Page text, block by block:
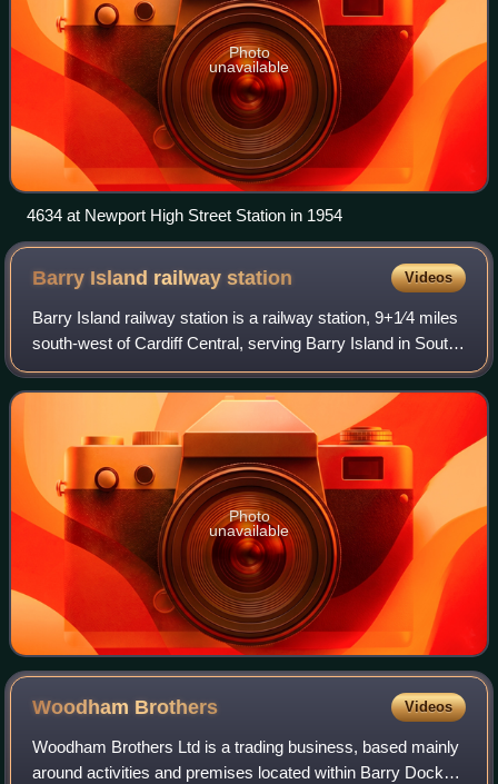
Photo
unavailable
4634 at Newport High Street Station in 1954
Barry Island railwaystation Videos
Barry Island railway station is a railway station, 9+1⁄4 miles
south-west of Cardiff Central, serving Barry Island in South
Wales. The station has been the terminus – and only
remaining active station
Photo
unavailable
Woodham Brothers Videos
Woodham Brothers Ltd is a trading business, based mainly
around activities and premises located within Barry Docks,